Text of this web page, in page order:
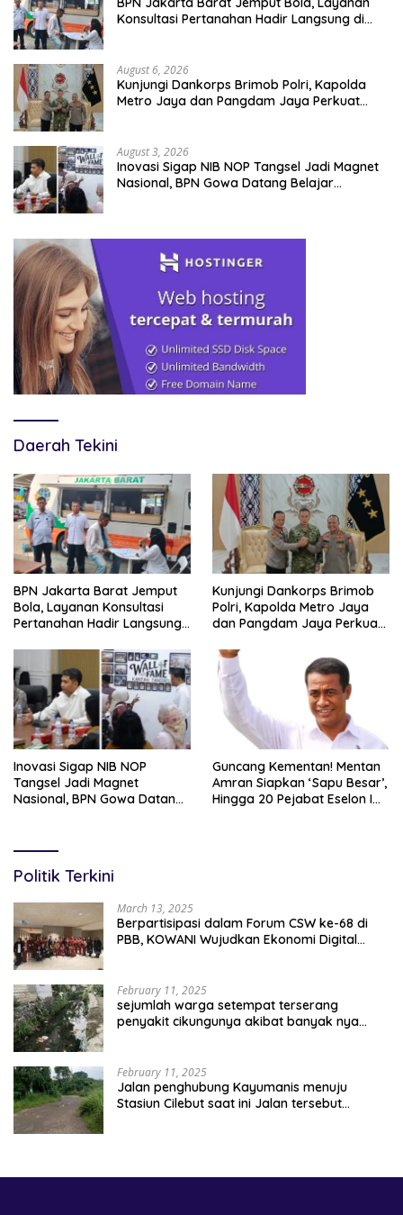
Konsultasi Pertanahan Hadir Langsung di
August 6, 2026
Kunjungi Dankorps Brimob Polri, Kapolda
Metro Jaya dan Pangdam Jaya Perkuat
August 3, 2026
Inovasi Sigap NIB NOP Tangsel Jadi Magnet
Nasional, BPN Gowa Datang Belajar
Daerah Tekini
BPN Jakarta Barat Jemput
Bola, Layanan Konsultasi
Pertanahan Hadir Langsung
Kunjungi Dankorps Brimob
Polri, Kapolda Metro Jaya
dan Pangdam Jaya Perkuat
Inovasi Sigap NIB NOP
Tangsel Jadi Magnet
Nasional, BPN Gowa Datang
Guncang Kementan! Mentan
Amran Siapkan ‘Sapu Besar’,
Hingga 20 Pejabat Eselon I
Politik Terkini
March 13, 2025
Berpartisipasi dalam Forum CSW ke-68 di
PBB, KOWANI Wujudkan Ekonomi Digital
February 11, 2025
sejumlah warga setempat terserang
penyakit cikungunya akibat banyak nya
February 11, 2025
Jalan penghubung Kayumanis menuju
Stasiun Cilebut saat ini Jalan tersebut